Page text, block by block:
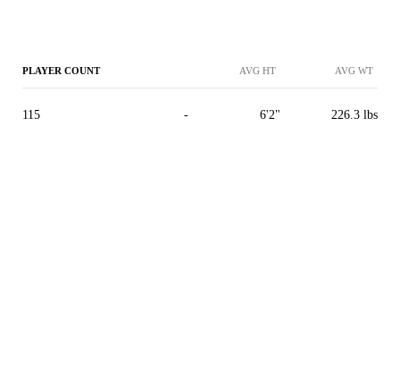
PLAYER COUNT AVG HT AVG WT
115 - 6'2" 226.3 lbs